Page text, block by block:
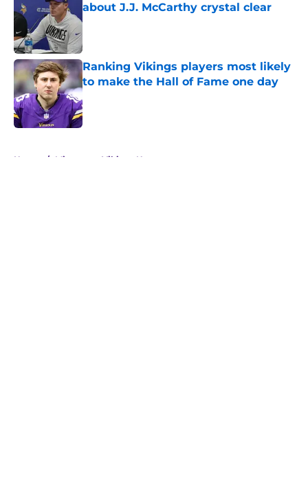
about J.J. McCarthy crystal clear
Published by on Invalid Date
Ranking Vikings players most likely
to make the Hall of Fame one day
Published by on Invalid Date
Home / Minnesota Vikings News